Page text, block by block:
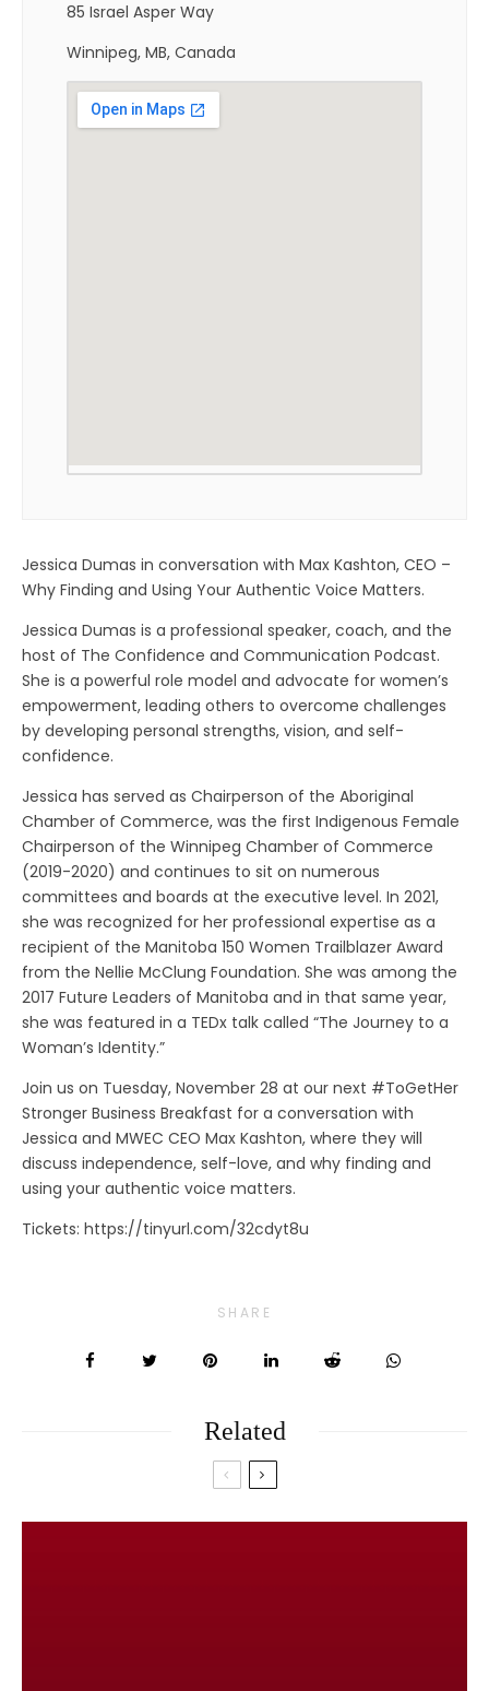
85 Israel Asper Way
Winnipeg, MB, Canada
Jessica Dumas in conversation with Max Kashton, CEO –
Why Finding and Using Your Authentic Voice Matters.
Jessica Dumas is a professional speaker, coach, and the
host of The Confidence and Communication Podcast.
She is a powerful role model and advocate for women’s
empowerment, leading others to overcome challenges
by developing personal strengths, vision, and self-
confidence.
Jessica has served as Chairperson of the Aboriginal
Chamber of Commerce, was the first Indigenous Female
Chairperson of the Winnipeg Chamber of Commerce
(2019-2020) and continues to sit on numerous
committees and boards at the executive level. In 2021,
she was recognized for her professional expertise as a
recipient of the Manitoba 150 Women Trailblazer Award
from the Nellie McClung Foundation. She was among the
2017 Future Leaders of Manitoba and in that same year,
she was featured in a TEDx talk called “The Journey to a
Woman’s Identity.”
Join us on Tuesday, November 28 at our next #ToGetHer
Stronger Business Breakfast for a conversation with
Jessica and MWEC CEO Max Kashton, where they will
discuss independence, self-love, and why finding and
using your authentic voice matters.
Tickets: https://tinyurl.com/32cdyt8u
SHARE
Related